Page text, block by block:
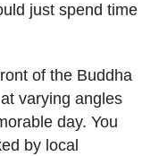
just spend time
of the Buddha
varying angles
day. You
by local